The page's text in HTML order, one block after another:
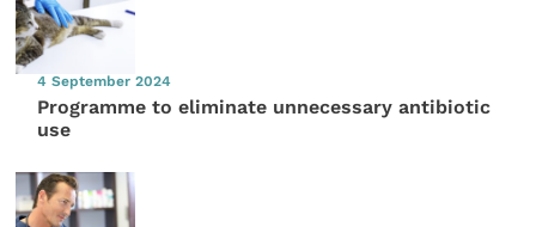
4 September 2024
Programme to eliminate unnecessary antibiotic
use